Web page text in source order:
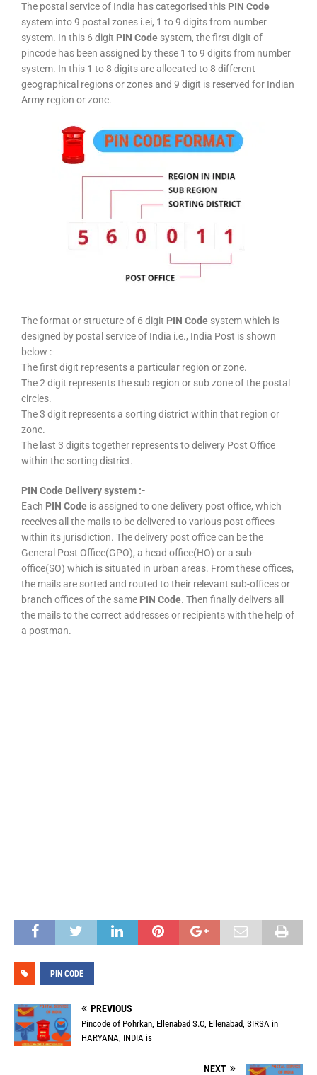
The postal service of India has categorised this PIN Code
system into 9 postal zones i.ei, 1 to 9 digits from number
system. In this 6 digit PIN Code system, the first digit of
pincode has been assigned by these 1 to 9 digits from number
system. In this 1 to 8 digits are allocated to 8 different
geographical regions or zones and 9 digit is reserved for Indian
Army region or zone.
The format or structure of 6 digit PIN Code system which is
designed by postal service of India i.e., India Post is shown
below :-
The first digit represents a particular region or zone.
The 2 digit represents the sub region or sub zone of the postal
circles.
The 3 digit represents a sorting district within that region or
zone.
The last 3 digits together represents to delivery Post Office
within the sorting district.
PIN Code Delivery system :-
Each PIN Code is assigned to one delivery post office, which
receives all the mails to be delivered to various post offices
within its jurisdiction. The delivery post office can be the
General Post Office(GPO), a head office(HO) or a sub-
office(SO) which is situated in urban areas. From these offices,
the mails are sorted and routed to their relevant sub-offices or
branch offices of the same PIN Code. Then finally delivers all
the mails to the correct addresses or recipients with the help of
a postman.
PIN CODE
PREVIOUS
Pincode of Pohrkan, Ellenabad S.O, Ellenabad, SIRSA in
HARYANA, INDIA is
NEXT